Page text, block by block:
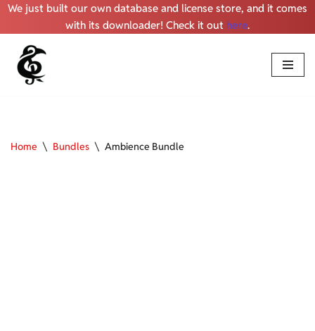
We just built our own database and license store, and it comes
with its downloader! Check it out here.
Skip
Home \ Bundles \ Ambience Bundle